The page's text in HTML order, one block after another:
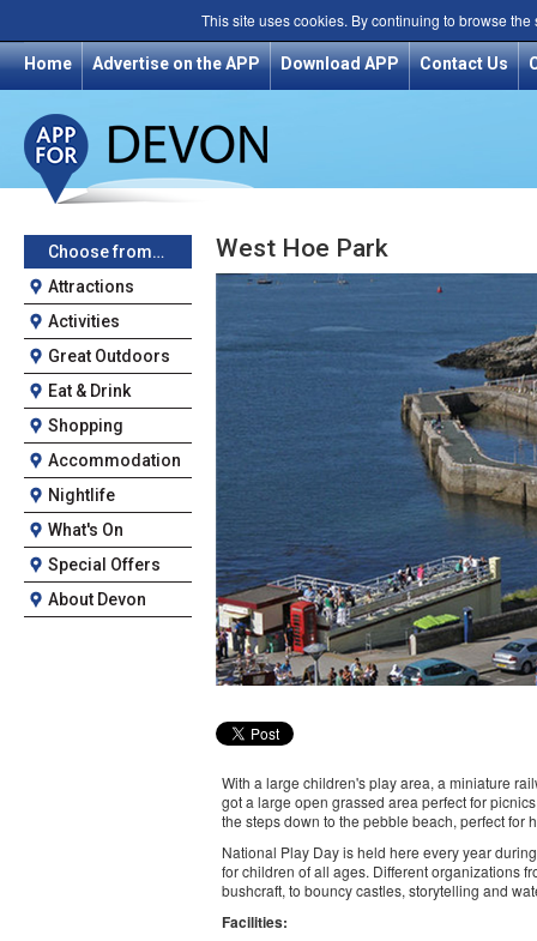
This site uses cookies. By continuing to browse
Home Advertise on the APP Download APP Contact Us
Choose from…
Attractions
Activities
Great Outdoors
Eat & Drink
Shopping
Accommodation
Nightlife
What's On
Special Offers
About Devon
West Hoe Park
With a large children's play area, a miniature
got a large open grassed area perfect for
the steps down to the pebble beach, perfect for
National Play Day is held here every year
for children of all ages. Different organizations
bushcraft, to bouncy castles, storytelling and
Facilities: